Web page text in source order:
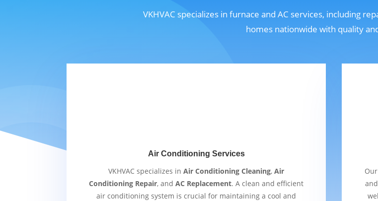
VKHVAC specializes in furnace and AC services, including
homes nationwide with quality
Air Conditioning Services
VKHVAC specializes inAir Conditioning Cleaning,Air
Conditioning Repair, andAC Replacement. A clean and efficient
air conditioning system is crucial for maintaining a cool and
and